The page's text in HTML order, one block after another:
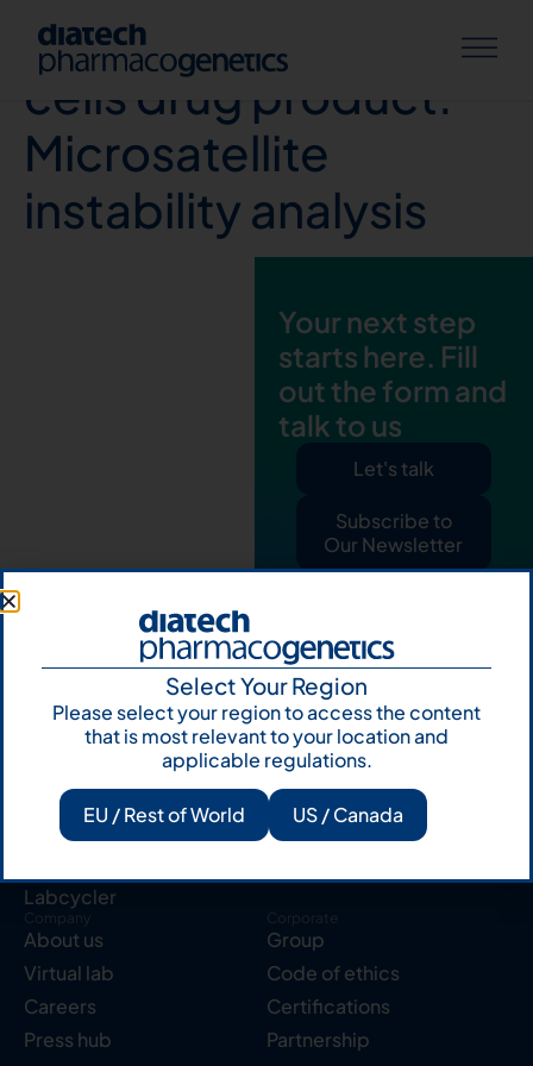
Human neural stem
cells drug product:
Microsatellite
instability analysis
Your next step
starts here. Fill
out the form and
talk to us
Let's talk
Subscribe to
Our Newsletter
Blood cancer
Pharmacogenetics
Instruments
Labcycler
Resources
Knowledge Hub
Publications
Reserved area
Company
About us
Virtual lab
Careers
Press hub
Corporate
Group
Code of ethics
Certifications
Partnership
Select Your Region
Please select your region to access the content
that is most relevant to your location and
applicable regulations.
EU / Rest of World US / Canada